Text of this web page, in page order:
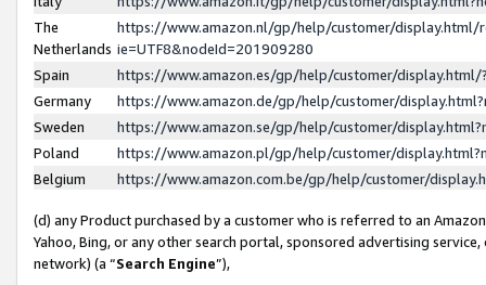
The
Netherlands
https://www.amazon.nl/gp/help/customer/display.html/
ie=UTF8&nodeId=201909280
Spain
https://www.amazon.es/gp/help/customer/
Germany
https://www.amazon.de/gp/help/customer/
Sweden
https://www.amazon.se/gp/help/customer/
Poland
https://www.amazon.pl/gp/help/customer/
Belgium
https://www.amazon.com.be/gp/help/customer/
(d) any Product purchased by a customer who is referred to an
Yahoo, Bing, or any other search portal, sponsored advertising
network) (a “Search Engine”),